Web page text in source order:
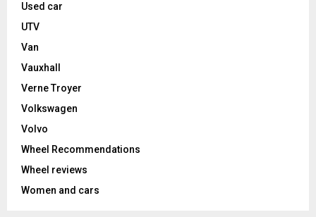
Used car
UTV
Van
Vauxhall
Verne Troyer
Volkswagen
Volvo
Wheel Recommendations
Wheel reviews
Women and cars